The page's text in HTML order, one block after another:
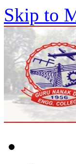
Skip to